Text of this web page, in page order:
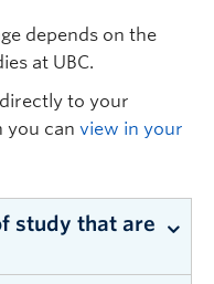
depends on the
at UBC.
to your
you can view in your
study that are